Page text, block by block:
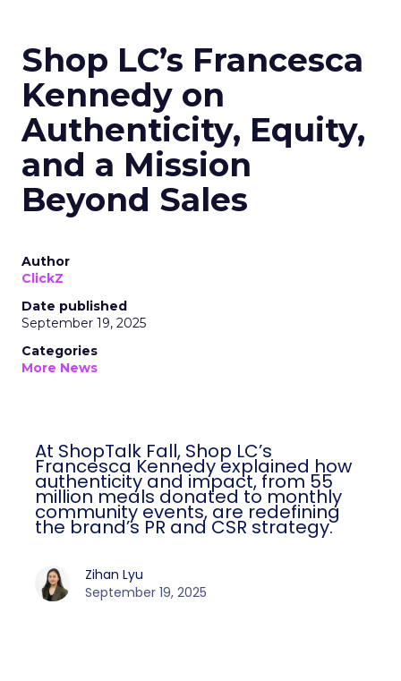
Shop LC’s Francesca
Kennedy on
Authenticity, Equity,
and a Mission
Beyond Sales
Author
ClickZ
Date published
September 19, 2025
Categories
More News
At ShopTalk Fall, Shop LC’s
Francesca Kennedy explained how
authenticity and impact, from 55
million meals donated to monthly
community events, are redefining
the brand’s PR and CSR strategy.
Zihan Lyu
September 19, 2025